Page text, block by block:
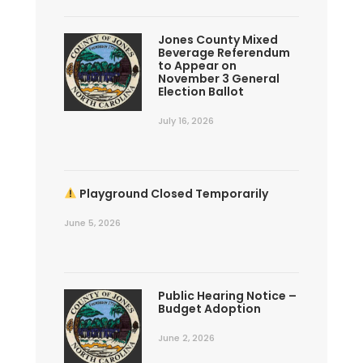
Jones County Mixed
Beverage Referendum
to Appear on
November 3 General
Election Ballot
July 16, 2026
Playground Closed Temporarily
June 5, 2026
Public Hearing Notice –
Budget Adoption
June 2, 2026